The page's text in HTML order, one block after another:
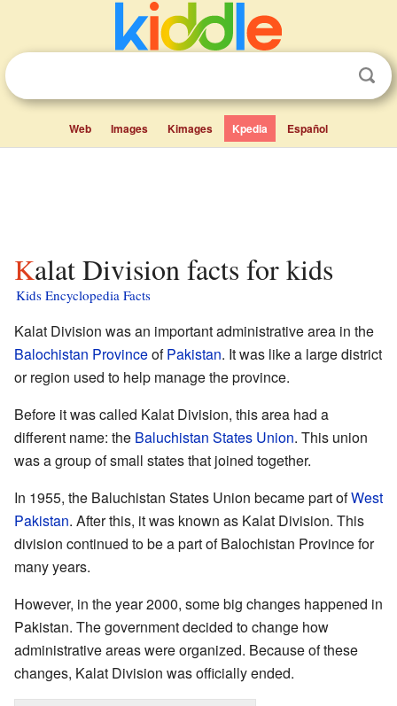
Web Images Kimages Kpedia Español
Kalat Division facts for kids
Kids Encyclopedia Facts
Kalat Division was an important administrative area in the
Balochistan ProvinceofPakistan. It was like a large district
or region used to help manage the province.
Before it was called Kalat Division, this area had a
different name: the Baluchistan States Union. This union
was a group of small states that joined together.
In 1955, the Baluchistan States Union became part ofWest
Pakistan. After this, it was known as Kalat Division. This
division continued to be a part of Balochistan Province for
many years.
However, in the year 2000, some big changes happened in
Pakistan. The government decided to change how
administrative areas were organized. Because of these
changes, Kalat Division was officially ended.